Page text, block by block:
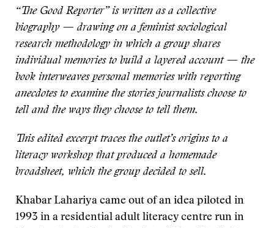
“The Good Reporter” is written as a collective
biography — drawing on a feminist sociological
research methodology in which a group shares
individual memories to build a layered account — the
book interweaves personal memories with reporting
anecdotes to examine the stories journalists choose to
tell and the ways they choose to tell them.
This edited excerpt traces the outlet’s origins to a
literacy workshop that produced a homemade
broadsheet, which the group decided to sell.
Khabar Lahariya came out of an idea piloted in
1993 in a residential adult literacy centre run in